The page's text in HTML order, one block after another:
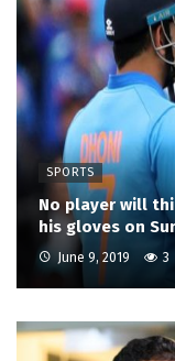
SPORTS
No player will
his gloves on
June 9, 2019 3